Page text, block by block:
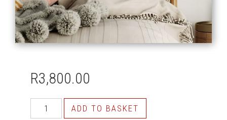
R3,800.00
ADD TO BASKET